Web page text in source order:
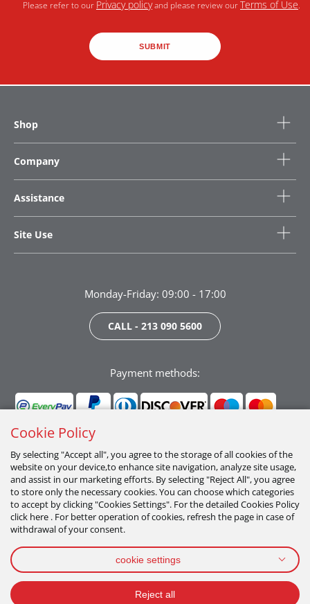
SUBMIT
Please refer to our Privacy policyand please review ourTerms of Use.
Shop
Company
Assistance
Site Use
Monday-Friday: 09:00 - 17:00
CALL - 213 090 5600
Payment methods:
Follow us:
TERMS OF USE
Cookie Policy
By selecting "Accept all", you agree to the storage of all cookies of the
website on your device,to enhance site navigation, analyze site usage,
and assist in our marketing efforts. By selecting "Reject All", you agree
to store only the necessary cookies. You can choose which categories
to accept by clicking "Cookies Settings". For the detailed Cookies Policy
click here . For better operation of cookies, refresh the page in case of
withdrawal of your consent.
cookie settings
Reject all